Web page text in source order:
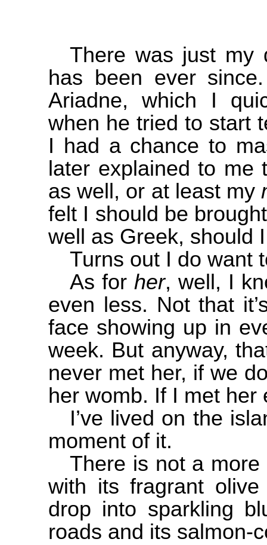
There was just my
has been ever
Ariadne, which I
when he tried to start
I had a chance to
later explained to me
as well, or at least my
felt I should be
well as Greek, should
Turns out I do want
As for her, well, I
even less. Not that
face showing up in
week. But anyway,
never met her, if we
her womb. If I met
I’ve lived on the
moment of it.
There is not a
with its fragrant
drop into sparkling
roads and its salmon-